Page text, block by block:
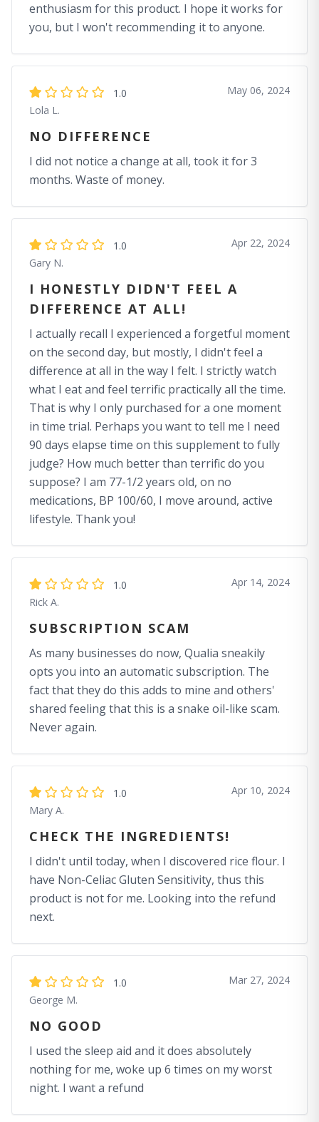
enthusiasm for this product. I hope it works for
you, but I won't recommending it to anyone.
1.0
Lola L.
May 06, 2024
NO DIFFERENCE
I did not notice a change at all, took it for 3
months. Waste of money.
1.0
Gary N.
Apr 22, 2024
I HONESTLY DIDN'T FEEL A
DIFFERENCE AT ALL!
I actually recall I experienced a forgetful moment
on the second day, but mostly, I didn't feel a
difference at all in the way I felt. I strictly watch
what I eat and feel terrific practically all the time.
That is why I only purchased for a one moment
in time trial. Perhaps you want to tell me I need
90 days elapse time on this supplement to fully
judge? How much better than terrific do you
suppose? I am 77-1/2 years old, on no
medications, BP 100/60, I move around, active
lifestyle. Thank you!
1.0
Rick A.
Apr 14, 2024
SUBSCRIPTION SCAM
As many businesses do now, Qualia sneakily
opts you into an automatic subscription. The
fact that they do this adds to mine and others'
shared feeling that this is a snake oil-like scam.
Never again.
1.0
Mary A.
Apr 10, 2024
CHECK THE INGREDIENTS!
I didn't until today, when I discovered rice flour. I
have Non-Celiac Gluten Sensitivity, thus this
product is not for me. Looking into the refund
next.
1.0
George M.
Mar 27, 2024
NO GOOD
I used the sleep aid and it does absolutely
nothing for me, woke up 6 times on my worst
night. I want a refund